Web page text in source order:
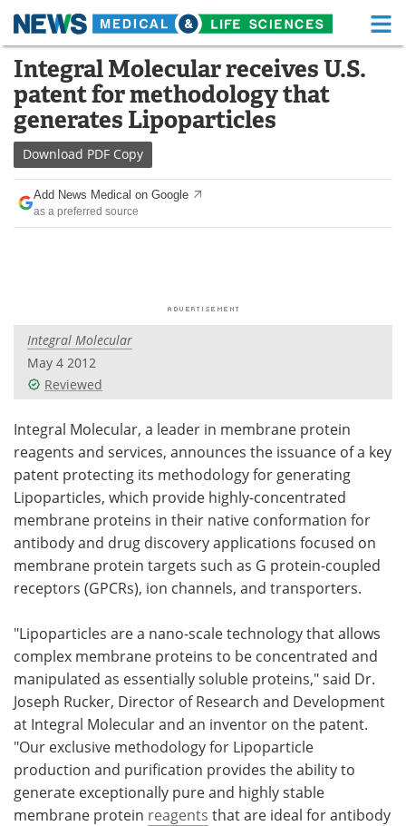
Skip
content
Medical Home Life Sciences Home
About Functional Food
News
Drugs
Interviews White Papers
Videos
Meet the Team Advertise
Search Become a Member
Integral Molecular receives U.S.
patent for methodology that
generates Lipoparticles
Download PDF Copy
Add News Medical on Google
as a preferred source
Integral Molecular
May 4 2012
Reviewed
Integral Molecular, a leader in membrane protein
reagents and services, announces the issuance of a key
patent protecting its methodology for generating
Lipoparticles, which provide highly-concentrated
membrane proteins in their native conformation for
antibody and drug discovery applications focused on
membrane protein targets such as G protein-coupled
receptors (GPCRs), ion channels, and transporters.
"Lipoparticles are a nano-scale technology that allows
complex membrane proteins to be concentrated and
manipulated as essentially soluble proteins," said Dr.
Joseph Rucker, Director of Research and Development
at Integral Molecular and an inventor on the patent.
"Our exclusive methodology for Lipoparticle
production and purification provides the ability to
generate exceptionally pure and highly stable
membrane protein reagents that are ideal for antibody